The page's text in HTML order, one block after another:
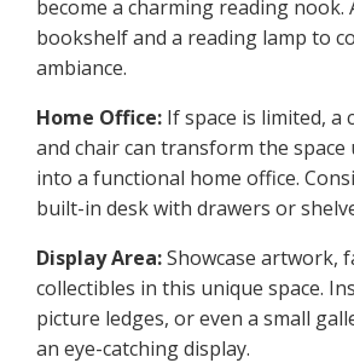
become a charming reading nook.
bookshelf and a reading lamp to
ambiance.
Home Office: If space is limited, a
and chair can transform the
into a functional home office.
built-in desk with drawers or
Display Area:Showcase artwork,
collectibles in this unique space.
picture ledges, or even a small
an eye-catching display.